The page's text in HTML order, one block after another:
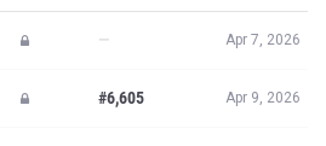
— Apr 7, 2026
#6,605 Apr 9, 2026